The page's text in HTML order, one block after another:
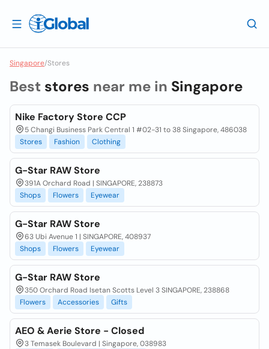
Singapore/Stores
Best stores near me in Singapore
Nike Factory Store CCP
5 Changi Business Park Central 1 #02-31 to 38 Singapore, 486038
Stores
Fashion Clothing
G-Star RAW Store
391A Orchard Road | SINGAPORE, 238873
Shops
Flowers Eyewear
G-Star RAW Store
63 Ubi Avenue 1 | SINGAPORE, 408937
Shops
Flowers Eyewear
G-Star RAW Store
350 Orchard Road Isetan Scotts Level 3 SINGAPORE, 238868
Flowers
Accessories Gifts
AEO & Aerie Store - Closed
3 Temasek Boulevard | Singapore, 038983